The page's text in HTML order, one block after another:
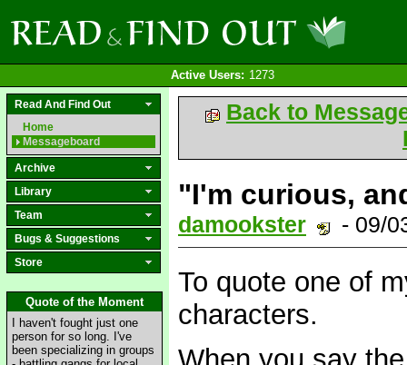
Active Users: 1273
Read And Find Out
Home
Messageboard
Archive
Library
Team
Bugs & Suggestions
Store
Quote of the Moment
I haven't fought just one
person for so long. I've
been specializing in groups
Back to
"I'm curious,
damookster - 09/
To quote one of
characters.